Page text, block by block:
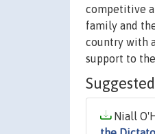
competitive
family and
country with
support to
Niall